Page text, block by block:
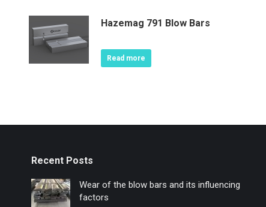
Hazemag 791 Blow Bars
Read more
Recent Posts
Wear of the blow bars and its influencing
factors